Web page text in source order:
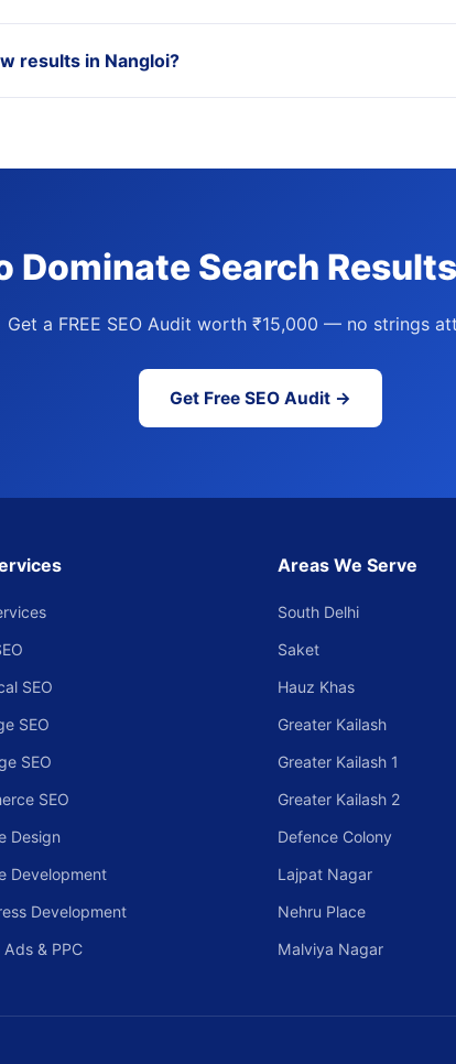
results in Nangloi?
Dominate Search
Get a FREE SEO Audit worth ₹15,000 — no strings
Get Free SEO Audit →
SEO
SEO
SEO
SEO
Design
Development
Development
Ads & PPC
Areas We Serve
South Delhi
Saket
Hauz Khas
Greater Kailash
Greater Kailash 1
Greater Kailash 2
Defence Colony
Lajpat Nagar
Nehru Place
Malviya Nagar